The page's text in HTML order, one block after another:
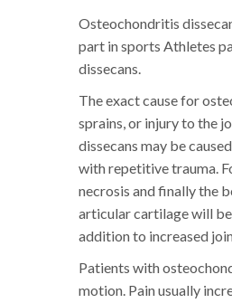
Osteochondritis
part in sports Athletes
dissecans.
The exact cause for
sprains, or injury to the
dissecans may be
with repetitive trauma.
necrosis and finally the
articular cartilage will be
addition to increased
Patients with
motion. Pain usually